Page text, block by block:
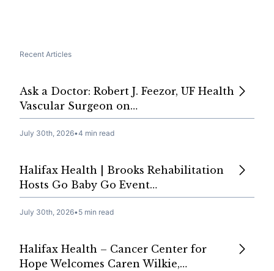
Recent Articles
Ask a Doctor: Robert J. Feezor, UF Health
Vascular Surgeon on…
July 30th, 2026•4 min read
Halifax Health | Brooks Rehabilitation
Hosts Go Baby Go Event…
July 30th, 2026•5 min read
Halifax Health – Cancer Center for
Hope Welcomes Caren Wilkie,…